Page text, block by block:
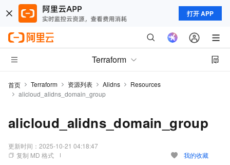
打开 APP
Terraform
首页 Terraform 资源列表 Alidns
Resources
alicloud_alidns_domain_group
alicloud_alidns_domain_group
更新时间： 2025-10-21 04:18:47
复制 MD 格式
我的收藏